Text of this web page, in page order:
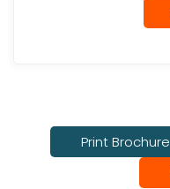
Print Brochure